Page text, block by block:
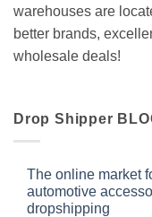
warehouses are
better brands,
wholesale deals!
Drop Shipper
The online market
automotive
dropshipping